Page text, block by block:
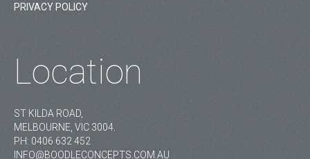
PRIVACY POLICY
Location
ST KILDA ROAD,
MELBOURNE, VIC 3004.
PH: 0406 632 452
INFO@BOODLECONCEPTS.COM.AU